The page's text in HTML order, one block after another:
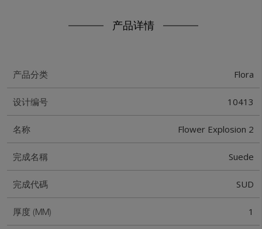
产品详情
产品分类 Flora
设计编号 10413
名称 Flower Explosion 2
完成名稱 Suede
完成代碼 SUD
厚度 (MM) 1